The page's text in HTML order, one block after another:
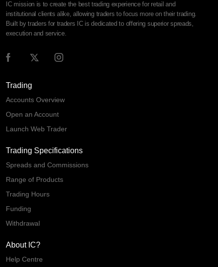
IC mission is to create the best trading experience for retail and
institutional clients alike, allowing traders to focus more on their trading.
Built by traders for traders IC is dedicated to offering superior spreads,
execution and service.
Trading
Accounts Overview
Open an Account
Launch Web Trader
Trading Specifications
Spreads and Commissions
Range of Products
Trading Hours
Funding
Withdrawal
About IC?
Help Centre